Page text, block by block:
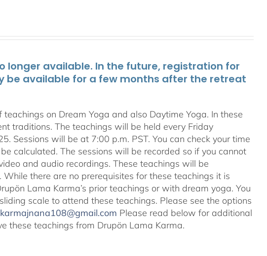
longer available. In the future, registration for
be available for a few months after the retreat
on Dream Yoga and also Daytime Yoga. In these
traditions. The teachings will be held every Friday
Sessions will be at 7:00 p.m. PST. You can check your time
calculated. The sessions will be recorded so if you cannot
and audio recordings. These teachings will be
there are no prerequisites for these teachings it is
Lama Karma’s prior teachings or with dream yoga. You
scale to attend these teachings. Please see the options
karmajnana108@gmail.com Please read below for additional
these teachings from Drupön Lama Karma.